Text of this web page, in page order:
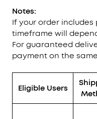
Notes:
If your order
timeframe will
For guaranteed
payment on the same
Eligible Users